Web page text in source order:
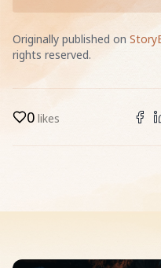
Originally published on
rights reserved.
0 likes